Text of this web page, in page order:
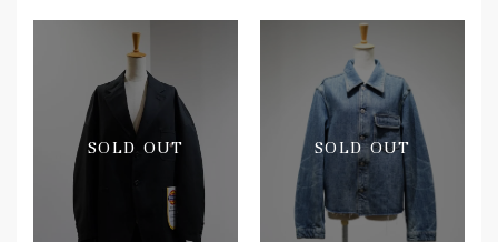
SOLD OUT SOLD OUT